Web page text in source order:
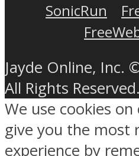
SonicRun
Jayde Online, Inc.
All Rights Reserved.
We use cookies
give you the most
experience by